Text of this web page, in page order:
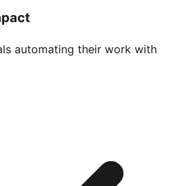
automating their work with